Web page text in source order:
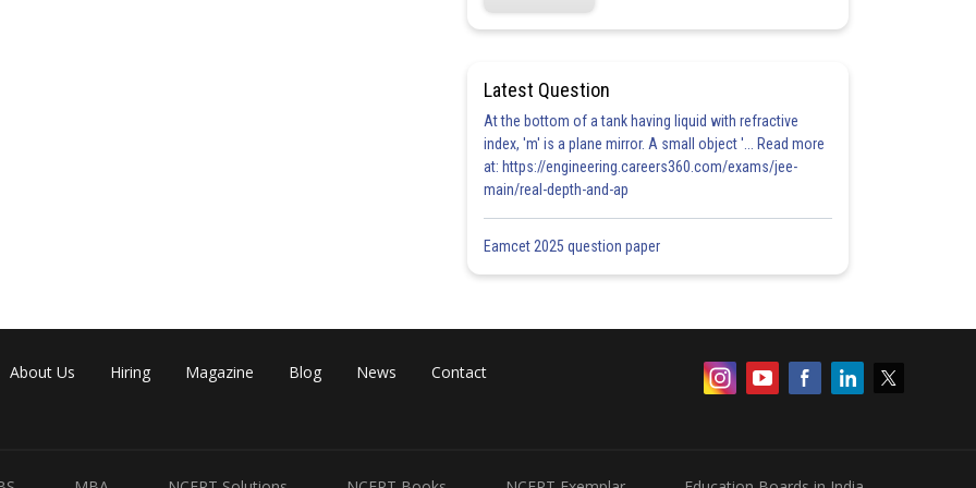
Latest Question
At the bottom of a tank having liquid with refractive
index, 'm' is a plane mirror. A small object '... Read more
at: https://engineering.careers360.com/exams/jee-
main/real-depth-and-ap
Eamcet 2025 question paper
About Us Hiring Magazine Blog News Contact